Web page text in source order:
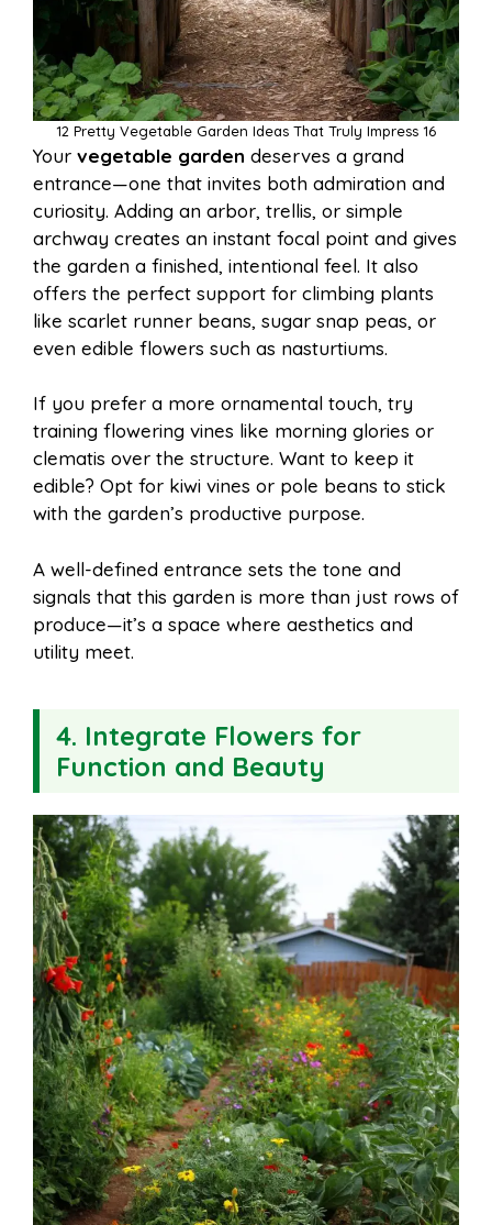
12 Pretty Vegetable Garden Ideas That Truly Impress 16
Your vegetable garden deserves a grand
entrance—one that invites both admiration and
curiosity. Adding an arbor, trellis, or simple
archway creates an instant focal point and gives
the garden a finished, intentional feel. It also
offers the perfect support for climbing plants
like scarlet runner beans, sugar snap peas, or
even edible flowers such as nasturtiums.
If you prefer a more ornamental touch, try
training flowering vines like morning glories or
clematis over the structure. Want to keep it
edible? Opt for kiwi vines or pole beans to stick
with the garden’s productive purpose.
A well-defined entrance sets the tone and
signals that this garden is more than just rows of
produce—it’s a space where aesthetics and
utility meet.
4. Integrate Flowers for
Function and Beauty